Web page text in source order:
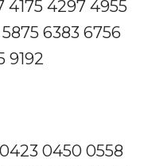
4175 4297 4955
6383 6756
9192
0450 0558